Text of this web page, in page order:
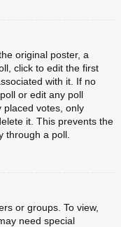
original poster, a
click to edit the first
with it. If no
or edit any poll
placed votes, only
it. This prevents the
through a poll.
or groups. To view,
need special